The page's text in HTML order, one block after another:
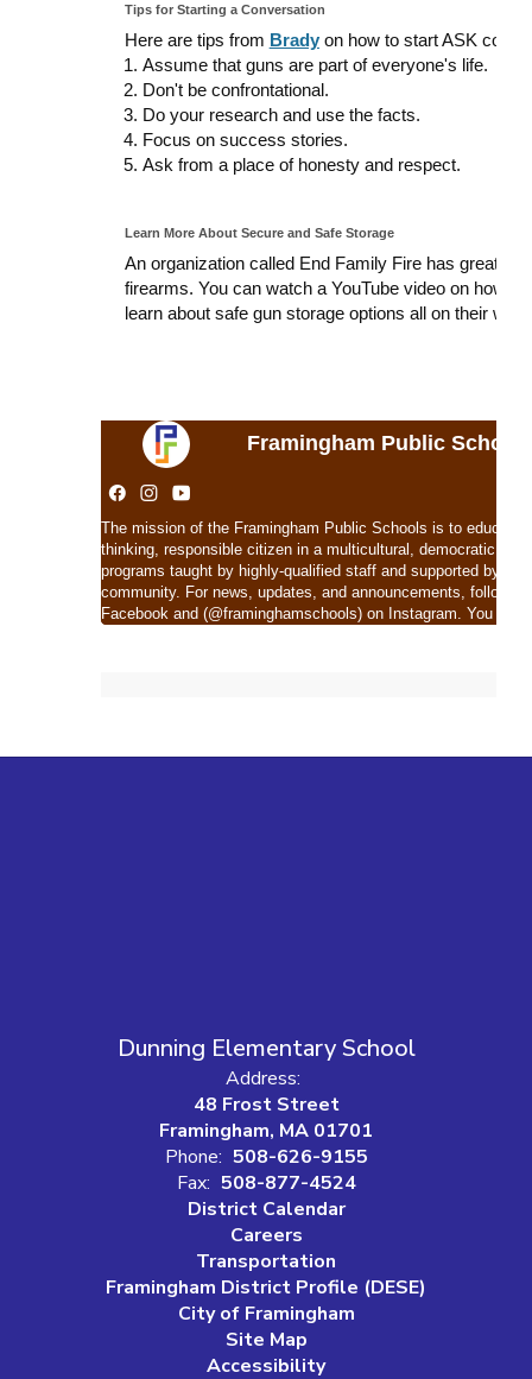
Tips for Starting a Conversation
Here are tips from Bradyon how to start ASK
Assume that guns are part of everyone's life.
Don't be confrontational.
Do your research and use the facts.
Focus on success stories.
Ask from a place of honesty and respect.
Learn More About Secure and Safe Storage
An organization called End Family Fire has great
firearms. You can watch a YouTube video on how
learn about safe gun storage options all on their
Framingham Public
The mission of the Framingham Public Schools is to
thinking, responsible citizen in a multicultural, democratic
programs taught by highly-qualified staff and supported by
community. For news, updates, and announcements, follow
Facebook and (@framinghamschools) on Instagram. You
Dunning Elementary School
Address:
48 Frost Street
Framingham, MA 01701
Phone: 508-626-9155
Fax: 508-877-4524
District Calendar
Careers
Transportation
Framingham District Profile (DESE)
City of Framingham
Site Map
Accessibility